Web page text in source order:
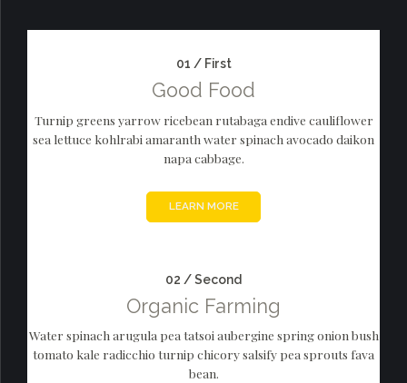
01 / First
Good Food
Turnip greens yarrow ricebean rutabaga endive cauliflower
sea lettuce kohlrabi amaranth water spinach avocado daikon
napa cabbage.
LEARN MORE
02 / Second
Organic Farming
Water spinach arugula pea tatsoi aubergine spring onion bush
tomato kale radicchio turnip chicory salsify pea sprouts fava
bean.